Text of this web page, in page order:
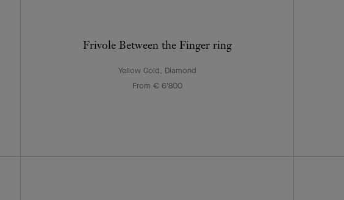
Frivole Between the Finger ring
Yellow Gold, Diamond
From € 6'800